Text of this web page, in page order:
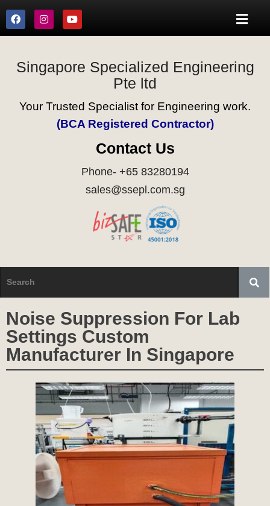
Singapore Specialized Engineering
Pte ltd
Your Trusted Specialist for Engineering work.
(BCA Registered Contractor)
Contact Us
Phone- +65 83280194
sales@ssepl.com.sg
Noise Suppression For Lab
Settings Custom
Manufacturer In Singapore